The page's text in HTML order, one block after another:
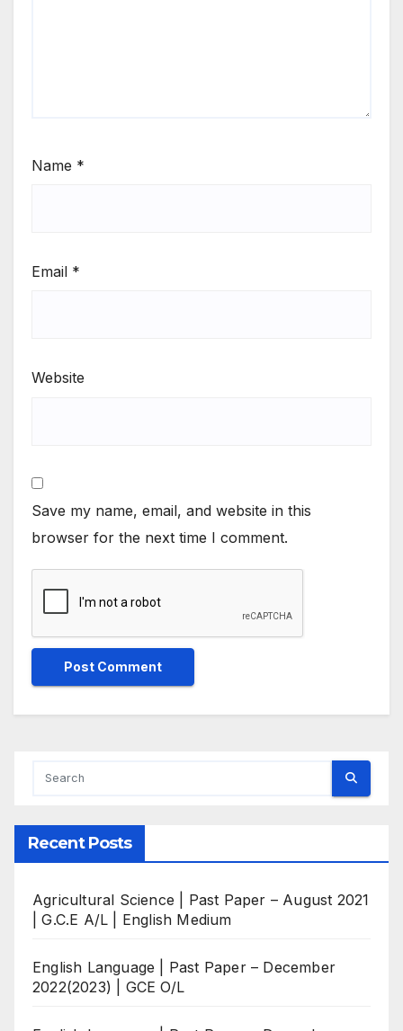
Name *
Email *
Website
Save my name, email, and website in this
browser for the next time I comment.
Recent Posts
Agricultural Science | Past Paper – August 2021
| G.C.E A/L | English Medium
English Language | Past Paper – December
2022(2023) | GCE O/L